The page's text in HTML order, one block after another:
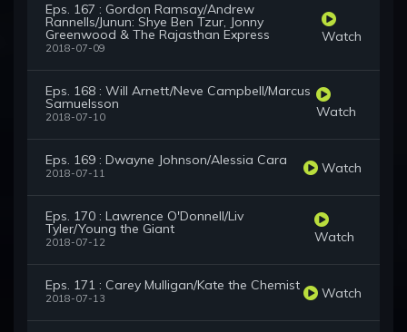
Eps. 167 : Gordon Ramsay/Andrew
Rannells/Junun: Shye Ben Tzur, Jonny
Greenwood & The Rajasthan Express
2018-07-09
Watch
Eps. 168 : Will Arnett/Neve Campbell/Marcus
Samuelsson
2018-07-10 Watch
Eps. 169 : Dwayne Johnson/Alessia Cara
2018-07-11 Watch
Eps. 170 : Lawrence O'Donnell/Liv
Tyler/Young the Giant
2018-07-12 Watch
Eps. 171 : Carey Mulligan/Kate the Chemist
2018-07-13 Watch